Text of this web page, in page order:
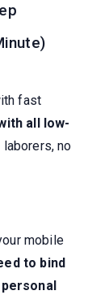
fast
all low-
no
mobile
to bind